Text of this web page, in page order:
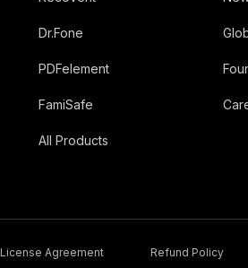
Dr.Fone
PDFelement
FamiSafe
All Products
License Agreement Refund Policy